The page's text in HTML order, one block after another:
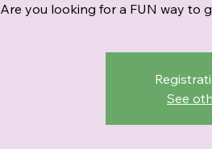
Are you looking for a FUN way to
See